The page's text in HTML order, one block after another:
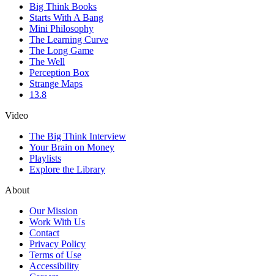
Big Think Books
Starts With A Bang
Mini Philosophy
The Learning Curve
The Long Game
The Well
Perception Box
Strange Maps
13.8
Video
The Big Think Interview
Your Brain on Money
Playlists
Explore the Library
About
Our Mission
Work With Us
Contact
Privacy Policy
Terms of Use
Accessibility